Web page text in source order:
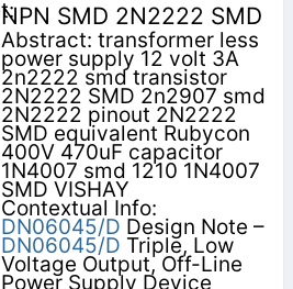
NPN SMD 2N2222 SMD
Abstract: transformer less
power supply 12 volt 3A
2n2222 smd transistor
2N2222 SMD 2n2907 smd
2N2222 pinout 2N2222
SMD equivalent Rubycon
400V 470uF capacitor
1N4007 smd 1210 1N4007
SMD VISHAY
Contextual Info:
DN06045/D Design Note –
DN06045/D Triple, Low
Voltage Output, Off-Line
Power Supply Device